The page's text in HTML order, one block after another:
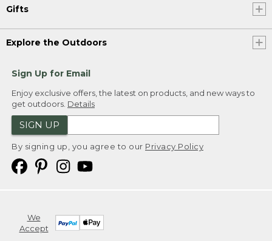
Gifts
Explore the Outdoors
Sign Up for Email
Enjoy exclusive offers, the latest on products, and new ways to
get outdoors. Details
SIGN UP
By signing up, you agree to our Privacy Policy
We
Accept